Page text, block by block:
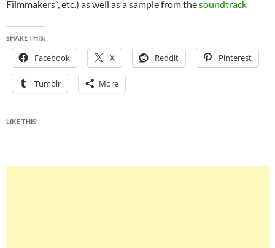
Filmmakers”, etc.) as well as a sample from thesoundtrack
SHARE THIS:
Facebook X Reddit Pinterest
Tumblr More
LIKE THIS: